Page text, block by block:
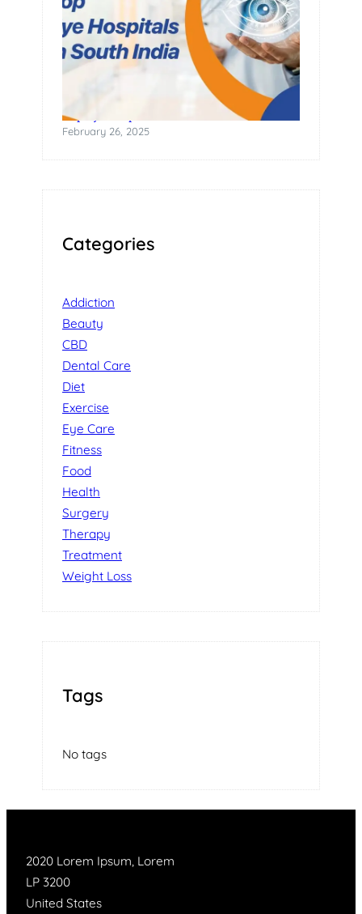
Top Eye Hospitals in South India
February 26, 2025
Categories
Addiction
Beauty
CBD
Dental Care
Diet
Exercise
Eye Care
Fitness
Food
Health
Surgery
Therapy
Treatment
Weight Loss
Tags
No tags
2020 Lorem Ipsum, Lorem
LP 3200
United States